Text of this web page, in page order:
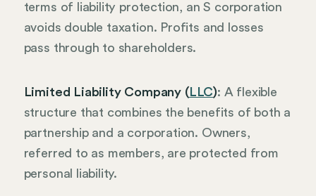
terms of liability protection, an S corporation
avoids double taxation. Profits and losses
pass through to shareholders.
Limited Liability Company (LLC): A flexible
structure that combines the benefits of both a
partnership and a corporation. Owners,
referred to as members, are protected from
personal liability.